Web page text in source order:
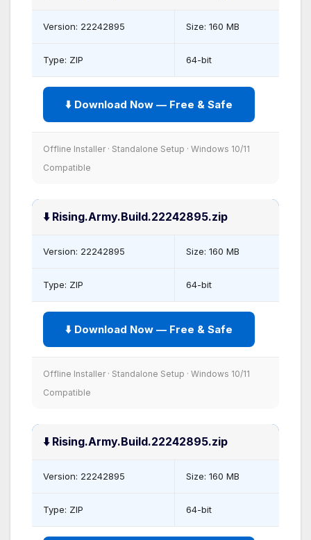
Version: 22242895 Size: 160 MB
Type: ZIP 64-bit
⬇️ Download Now — Free & Safe
Offline Installer · Standalone Setup · Windows 10/11
Compatible
⬇️ Rising.Army.Build.22242895.zip
Version: 22242895 Size: 160 MB
Type: ZIP 64-bit
⬇️ Download Now — Free & Safe
Offline Installer · Standalone Setup · Windows 10/11
Compatible
⬇️ Rising.Army.Build.22242895.zip
Version: 22242895 Size: 160 MB
Type: ZIP 64-bit